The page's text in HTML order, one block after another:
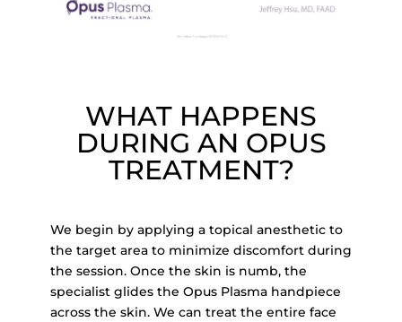
WHAT HAPPENS
DURING AN OPUS
TREATMENT?
We begin by applying a topical anesthetic to
the target area to minimize discomfort during
the session. Once the skin is numb, the
specialist glides the Opus Plasma handpiece
across the skin. We can treat the entire face